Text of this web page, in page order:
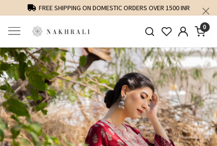
FREE SHIPPING ON DOMESTIC ORDERS OVER 1500 INR
0